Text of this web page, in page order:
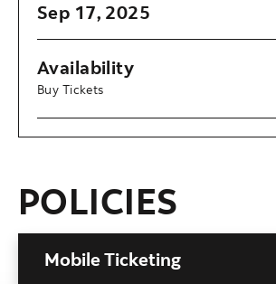
Sep 17, 2025
Availability
Buy Tickets
POLICIES
Mobile Ticketing